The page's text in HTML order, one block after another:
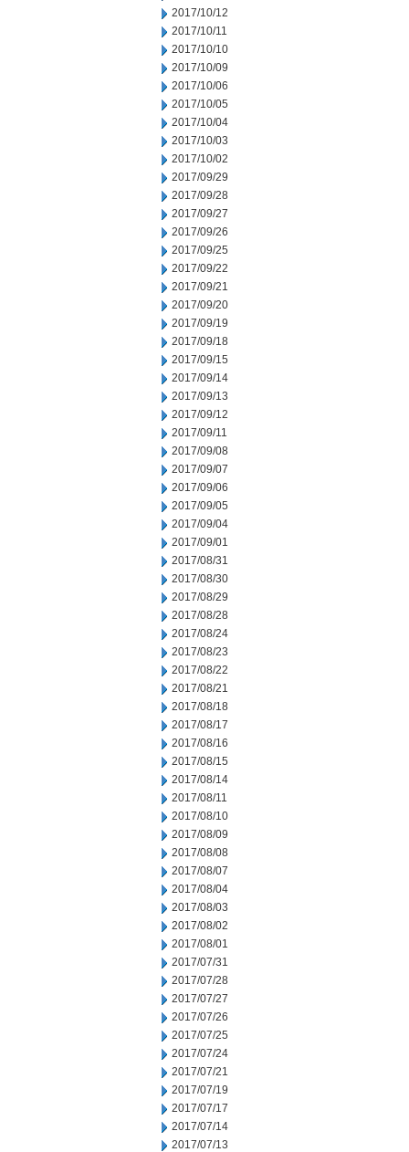
2017/10/12
2017/10/11
2017/10/10
2017/10/09
2017/10/06
2017/10/05
2017/10/04
2017/10/03
2017/10/02
2017/09/29
2017/09/28
2017/09/27
2017/09/26
2017/09/25
2017/09/22
2017/09/21
2017/09/20
2017/09/19
2017/09/18
2017/09/15
2017/09/14
2017/09/13
2017/09/12
2017/09/11
2017/09/08
2017/09/07
2017/09/06
2017/09/05
2017/09/04
2017/09/01
2017/08/31
2017/08/30
2017/08/29
2017/08/28
2017/08/24
2017/08/23
2017/08/22
2017/08/21
2017/08/18
2017/08/17
2017/08/16
2017/08/15
2017/08/14
2017/08/11
2017/08/10
2017/08/09
2017/08/08
2017/08/07
2017/08/04
2017/08/03
2017/08/02
2017/08/01
2017/07/31
2017/07/28
2017/07/27
2017/07/26
2017/07/25
2017/07/24
2017/07/21
2017/07/19
2017/07/17
2017/07/14
2017/07/13